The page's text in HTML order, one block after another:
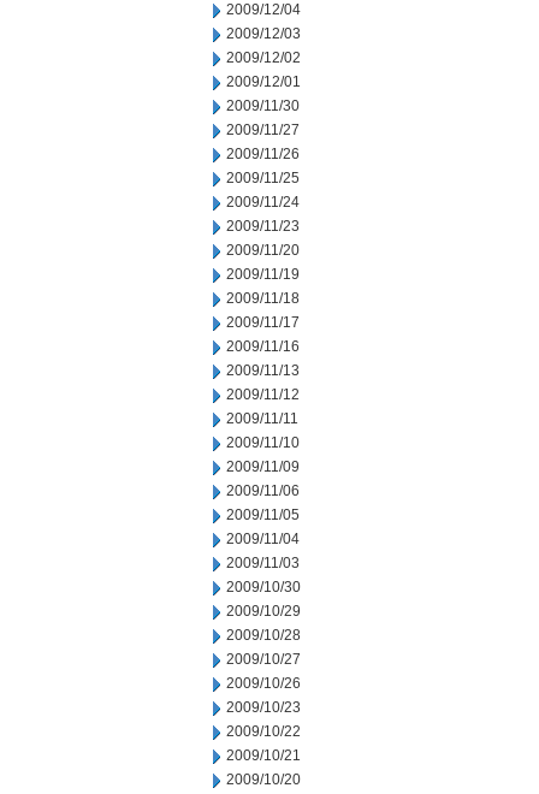
2009/12/04
2009/12/03
2009/12/02
2009/12/01
2009/11/30
2009/11/27
2009/11/26
2009/11/25
2009/11/24
2009/11/23
2009/11/20
2009/11/19
2009/11/18
2009/11/17
2009/11/16
2009/11/13
2009/11/12
2009/11/11
2009/11/10
2009/11/09
2009/11/06
2009/11/05
2009/11/04
2009/11/03
2009/10/30
2009/10/29
2009/10/28
2009/10/27
2009/10/26
2009/10/23
2009/10/22
2009/10/21
2009/10/20